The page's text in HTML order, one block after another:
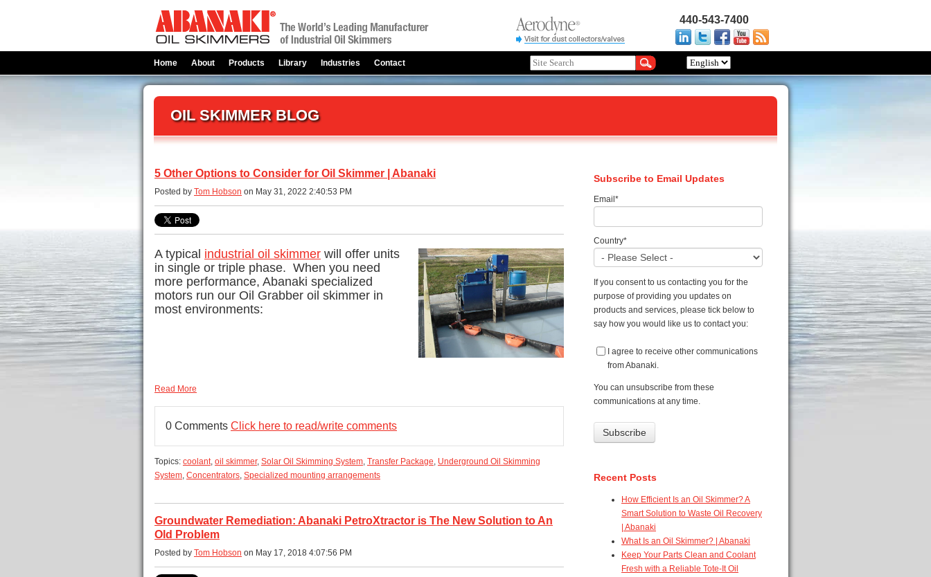
440-543-7400
Home About Products Library Industries Contact
OIL SKIMMER BLOG
5 Other Options to Consider for Oil Skimmer | Abanaki
Posted by Tom Hobson on May 31, 2022 2:40:53 PM
A typical industrial oil skimmer will offer units
in single or triple phase. When you need
more performance, Abanaki specialized
motors run our Oil Grabber oil skimmer in
most environments:
Read More
0 Comments Click here to read/write comments
Topics: coolant, oil skimmer, Solar Oil Skimming System Transfer Package Underground Oil Skimming
System Concentrators Specialized mounting arrangements
Groundwater Remediation: Abanaki PetroXtractor is The New Solution to An
Old Problem
Posted by Tom Hobson on May 17, 2018 4:07:56 PM
Subscribe to Email Updates
Email *
Country*
If you consent to us contacting you for the
purpose of providing you updates on
products and services, please tick below to
say how you would like us to contact you:
I agree to receive other communications
from Abanaki.
You can unsubscribe from these
communications at any time.
Recent Posts
How Efficient Is an Oil Skimmer? A
Smart Solution to Waste Oil Recovery
| Abanaki
What Is an Oil Skimmer? | Abanaki
Keep Your Parts Clean and Coolant
Fresh with a Reliable Tote-It Oil